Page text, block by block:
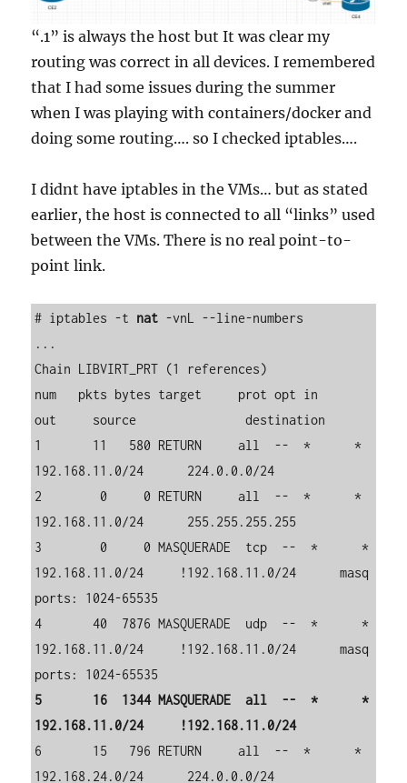
“.1” is always the host but It was clear my
routing was correct in all devices. I remembered
that I had some issues during the summer
when I was playing with containers/docker and
doing some routing…. so I checked iptables….
I didnt have iptables in the VMs… but as stated
earlier, the host is connected to all “links” used
between the VMs. There is no real point-to-
point link.
# iptables -t nat -vnL --line-numbers
...
Chain LIBVIRT_PRT (1 references)
num   pkts bytes target     prot opt in
out     source               destination
1       11   580 RETURN     all  --  *      *
192.168.11.0/24      224.0.0.0/24
2        0     0 RETURN     all  --  *      *
192.168.11.0/24      255.255.255.255
3        0     0 MASQUERADE  tcp  --  *      *
192.168.11.0/24     !192.168.11.0/24      masq
ports: 1024-65535
4       40  7876 MASQUERADE  udp  --  *      *
192.168.11.0/24     !192.168.11.0/24      masq
5       16  1344 MASQUERADE  all  --  *      *
6       15   796 RETURN     all  --  *      *
192.168.24.0/24      224.0.0.0/24